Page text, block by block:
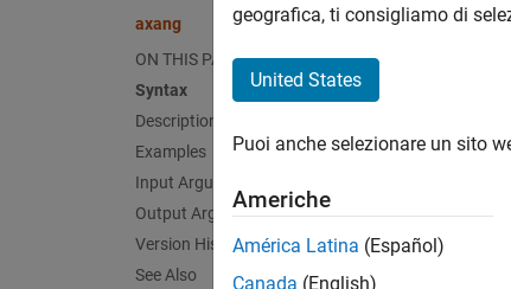
axang
ON THIS PAGE
Syntax
Description
Examples
Input Arguments
Output Arguments
Version History
See Also
geografica, ti consigliamo di
United States
Puoi anche selezionare un sito
Americhe
América Latina (Español)
Canada (English)